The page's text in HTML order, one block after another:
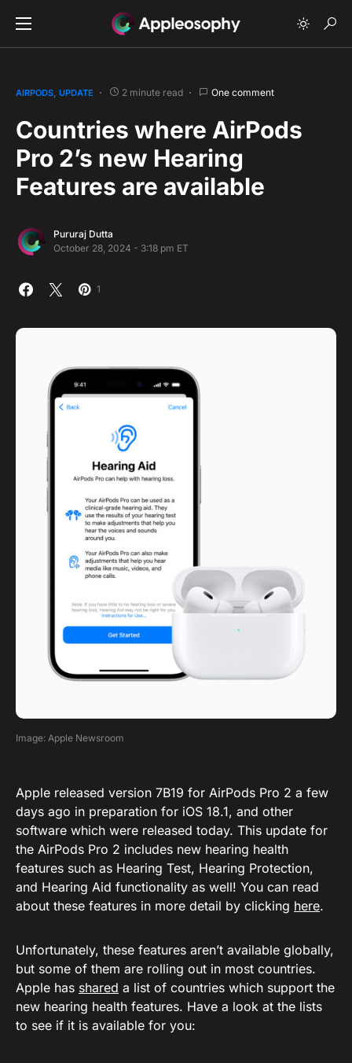
AIRPODS UPDATE 2 minute read One comment
Countries where AirPods
Pro 2’s new Hearing
Features are available
Pururaj Dutta
October 28, 2024 - 3:18 pm ET
1
Image: Apple Newsroom
Apple released version 7B19 for AirPods Pro 2 a few
days ago in preparation for iOS 18.1, and other
software which were released today. This update for
the AirPods Pro 2 includes new hearing health
features such as Hearing Test, Hearing Protection,
and Hearing Aid functionality as well! You can read
about these features in more detail by clicking here.
Unfortunately, these features aren’t available globally,
but some of them are rolling out in most countries.
Apple has shared a list of countries which support the
new hearing health features. Have a look at the lists
to see if it is available for you: